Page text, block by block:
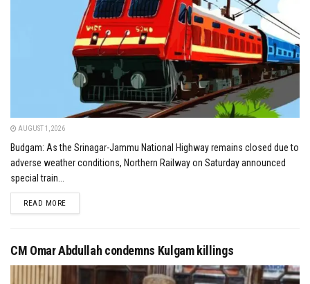
AUGUST 1, 2026
Budgam: As the Srinagar-Jammu National Highway remains closed due to
adverse weather conditions, Northern Railway on Saturday announced
special train...
READ MOREDETAILS
CM Omar Abdullah condemns Kulgam killings